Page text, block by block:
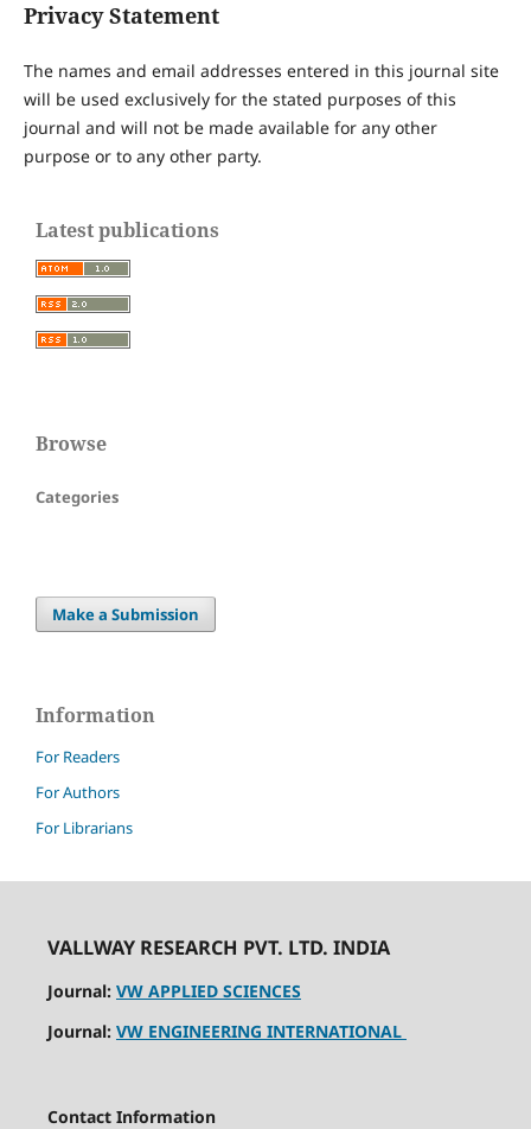
Privacy Statement
The names and email addresses entered in this journal site
will be used exclusively for the stated purposes of this
journal and will not be made available for any other
purpose or to any other party.
Latest publications
Browse
Categories
Make a Submission
Information
For Readers
For Authors
For Librarians
VALLWAY RESEARCH PVT. LTD. INDIA
Journal: VW APPLIED SCIENCES
Journal: VW ENGINEERING INTERNATIONAL
Contact Information